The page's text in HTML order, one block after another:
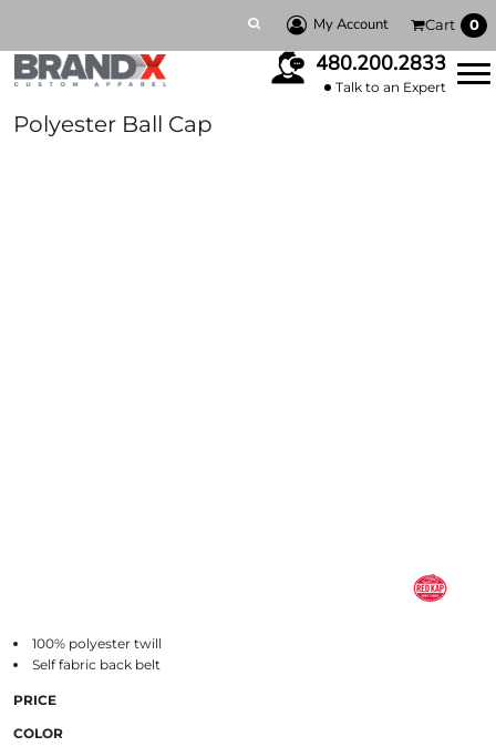
My Account Cart 0
480.200.2833
Talk to an Expert
Polyester Ball Cap
100% polyester twill
Self fabric back belt
PRICE
COLOR